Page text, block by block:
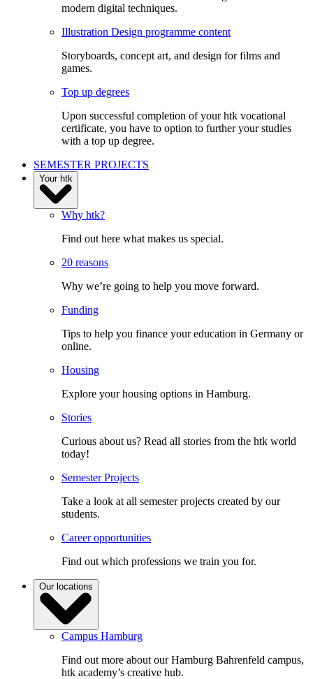
modern digital techniques.
Illustration Design programme content
Storyboards, concept art, and design for films and
games.
Top up degrees
Upon successful completion of your htk vocational
certificate, you have to option to further your studies
with a top up degree.
SEMESTER PROJECTS
Your htk
Why htk?
Find out here what makes us special.
20 reasons
Why we’re going to help you move forward.
Funding
Tips to help you finance your education in Germany or
online.
Housing
Explore your housing options in Hamburg.
Stories
Curious about us? Read all stories from the htk world
today!
Semester Projects
Take a look at all semester projects created by our
students.
Career opportunities
Find out which professions we train you for.
Our locations
Campus Hamburg
Find out more about our Hamburg Bahrenfeld campus,
htk academy’s creative hub.